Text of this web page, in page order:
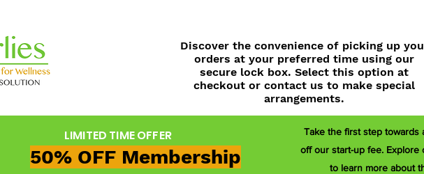
Discover the convenience of picking up
orders at your preferred time using our
secure lock box. Select this option at
checkout or contact us to make special
arrangements.
LIMITED TIME OFFER
50% OFF Membership
Take the first step towards
off our start-up fee. Explore
to learn more about